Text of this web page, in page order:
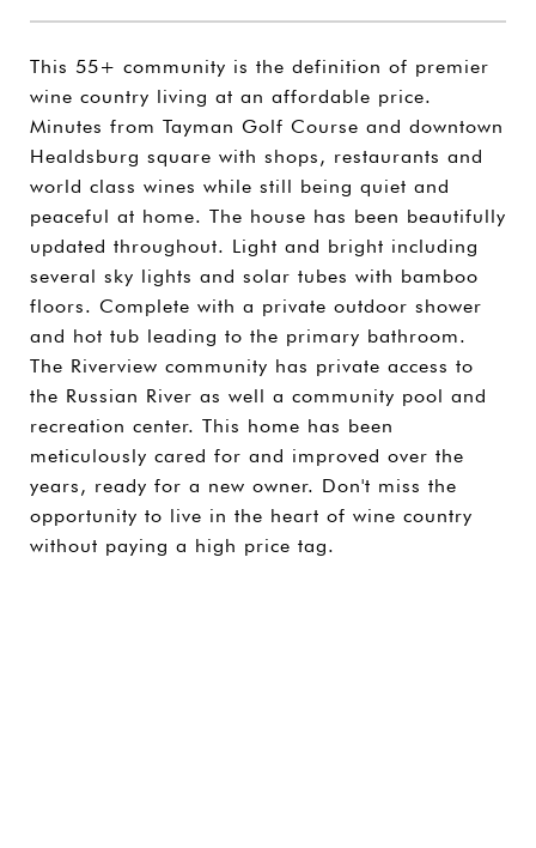
This 55+ community is the definition of premier
wine country living at an affordable price.
Minutes from Tayman Golf Course and downtown
Healdsburg square with shops, restaurants and
world class wines while still being quiet and
peaceful at home. The house has been beautifully
updated throughout. Light and bright including
several sky lights and solar tubes with bamboo
floors. Complete with a private outdoor shower
and hot tub leading to the primary bathroom.
The Riverview community has private access to
the Russian River as well a community pool and
recreation center. This home has been
meticulously cared for and improved over the
years, ready for a new owner. Don't miss the
opportunity to live in the heart of wine country
without paying a high price tag.